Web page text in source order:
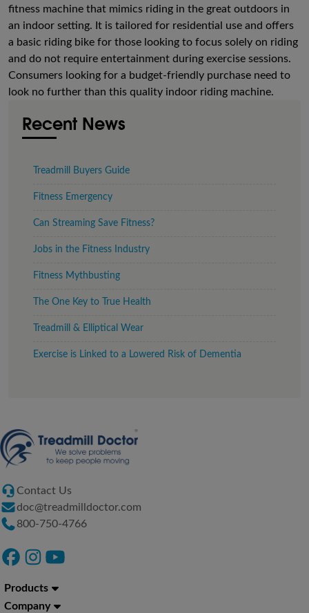
fitness machine that mimics riding in the great outdoors in
an indoor setting. It is tailored for residential use and offers
a basic riding bike for those looking to focus solely on riding
and do not require entertainment during exercise sessions.
Consumers looking for a budget-friendly purchase need to
look no further than this quality indoor riding machine.
Recent News
Treadmill Buyers Guide
Fitness Emergency
Can Streaming Save Fitness?
Jobs in the Fitness Industry
Fitness Mythbusting
The One Key to True Health
Treadmill & Elliptical Wear
Exercise is Linked to a Lowered Risk of Dementia
Contact Us
doc@treadmilldoctor.com
800-750-4766
Products
Company